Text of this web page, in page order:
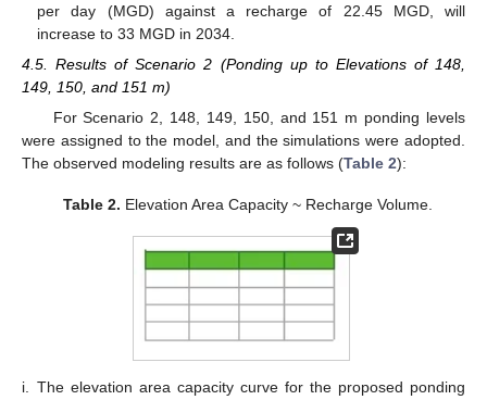
per day (MGD) against a recharge of 22.45 MGD, will
increase to 33 MGD in 2034.
4.5. Results of Scenario 2 (Ponding up to Elevations of 148,
149, 150, and 151 m)
For Scenario 2, 148, 149, 150, and 151 m ponding levels
were assigned to the model, and the simulations were adopted.
The observed modeling results are as follows (Table 2):
Table 2. Elevation Area Capacity ~ Recharge Volume.
i.
The elevation area capacity curve for the proposed ponding